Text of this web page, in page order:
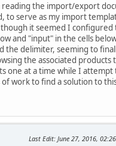
the import/export
to serve as my import
it seemed I configured
and "input" in the cells
the delimiter, seeming to
the associated products
one at a time while I
work to find a solution to
Last Edit: June 27, 2016,